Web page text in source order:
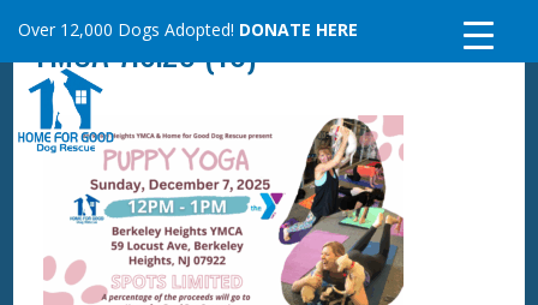
content
Over 12,000 Dogs Adopted! DONATE HERE
YMCA 7.6.25 (10)